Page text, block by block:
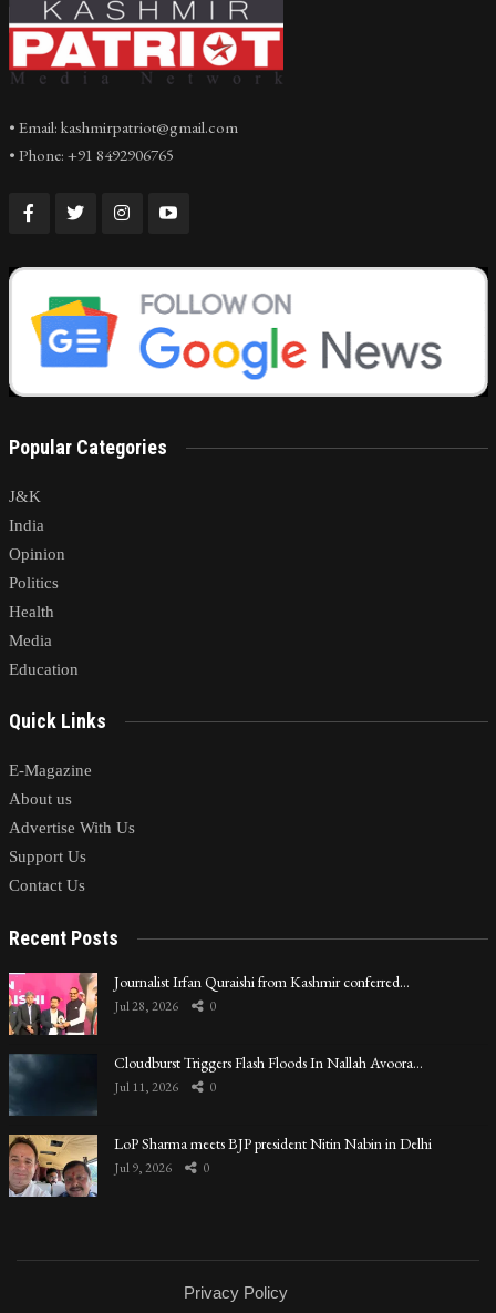
• Email: kashmirpatriot@gmail.com
• Phone: +91 8492906765
Popular Categories
J&K
India
Opinion
Politics
Health
Media
Education
Quick Links
E-Magazine
About us
Advertise With Us
Support Us
Contact Us
Recent Posts
Journalist Irfan Quraishi from Kashmir conferred…
Jul 28, 2026 0
Cloudburst Triggers Flash Floods In Nallah Avoora…
Jul 11, 2026 0
LoP Sharma meets BJP president Nitin Nabin in Delhi
Jul 9, 2026 0
Privacy Policy